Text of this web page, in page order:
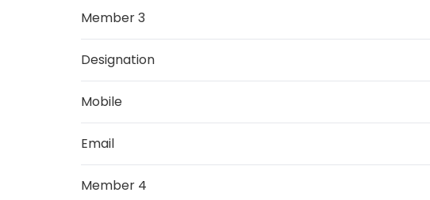
Member 3
Designation
Mobile
Email
Member 4